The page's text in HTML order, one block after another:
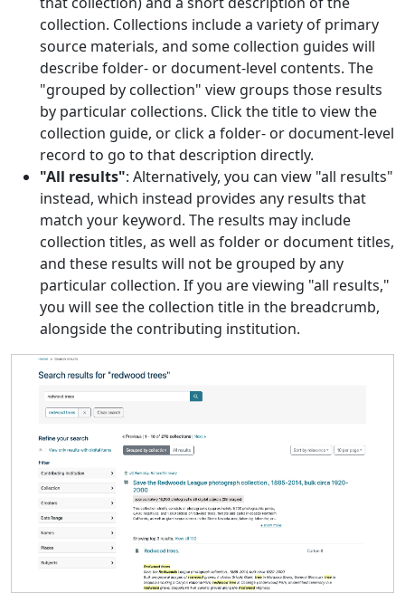
collection. Collections include a variety of primary
source materials, and some collection guides will
describe folder- or document-level contents. The
"grouped by collection" view groups those results
by particular collections. Click the title to view the
collection guide, or click a folder- or document-level
record to go to that description directly.
"All results": Alternatively, you can view "all results"
instead, which instead provides any results that
match your keyword. The results may include
collection titles, as well as folder or document titles,
and these results will not be grouped by any
particular collection. If you are viewing "all results,"
you will see the collection title in the breadcrumb,
alongside the contributing institution.